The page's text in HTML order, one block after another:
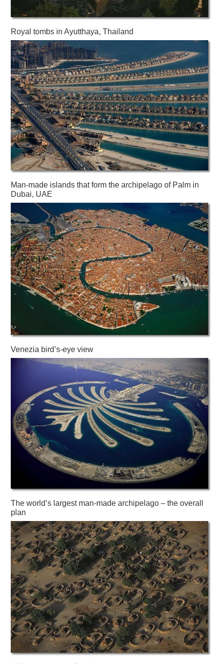
Royal tombs in Ayutthaya, Thailand
Man-made islands that form the archipelago of Palm in
Dubai, UAE
Venezia bird’s-eye view
The world’s largest man-made archipelago – the overall
plan